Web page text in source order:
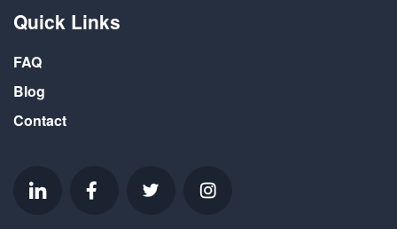
Quick Links
FAQ
Blog
Contact